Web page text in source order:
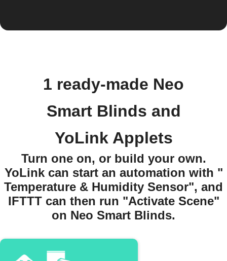
1 ready-made Neo
Smart Blinds and
YoLink Applets
Turn one on, or build your own.
YoLink can start an automation with "
Temperature & Humidity Sensor", and
IFTTT can then run "Activate Scene"
on Neo Smart Blinds.